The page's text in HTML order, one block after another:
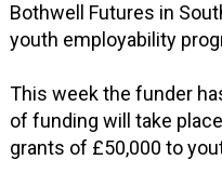
Bothwell Futures in
youth employability
This week the funder
of funding will take
grants of £50,000 to